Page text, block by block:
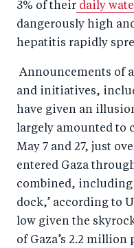
3% of their daily
dangerously high
hepatitis rapidly
Announcements of
and initiatives,
have given an
largely amounted to
May 7 and 27, just
entered Gaza
combined,
dock,’ according to
low given the
of Gaza’s 2.2